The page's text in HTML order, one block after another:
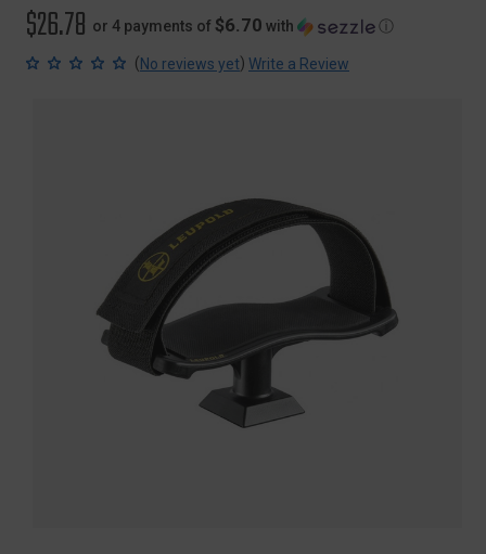
$26.78 or 4 payments of $6.70 with ⓘ
(No reviews yet) Write a Review